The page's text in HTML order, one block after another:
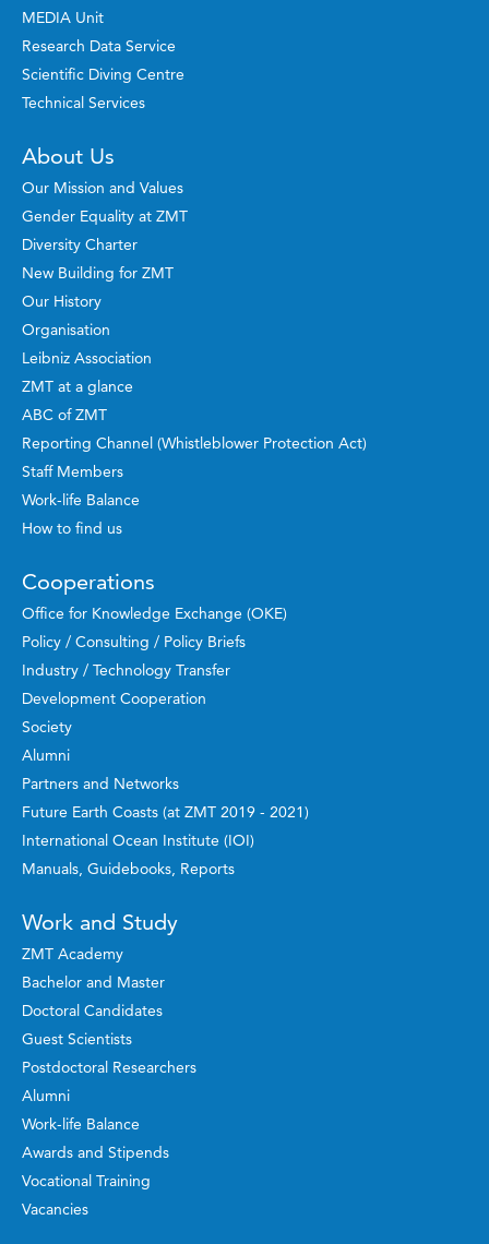
MEDIA Unit
Research Data Service
Scientific Diving Centre
Technical Services
About Us
Our Mission and Values
Gender Equality at ZMT
Diversity Charter
New Building for ZMT
Our History
Organisation
Leibniz Association
ZMT at a glance
ABC of ZMT
Reporting Channel (Whistleblower Protection Act)
Staff Members
Work-life Balance
How to find us
Cooperations
Office for Knowledge Exchange (OKE)
Policy / Consulting / Policy Briefs
Industry / Technology Transfer
Development Cooperation
Society
Alumni
Partners and Networks
Future Earth Coasts (at ZMT 2019 - 2021)
International Ocean Institute (IOI)
Manuals, Guidebooks, Reports
Work and Study
ZMT Academy
Bachelor and Master
Doctoral Candidates
Guest Scientists
Postdoctoral Researchers
Alumni
Work-life Balance
Awards and Stipends
Vocational Training
Vacancies